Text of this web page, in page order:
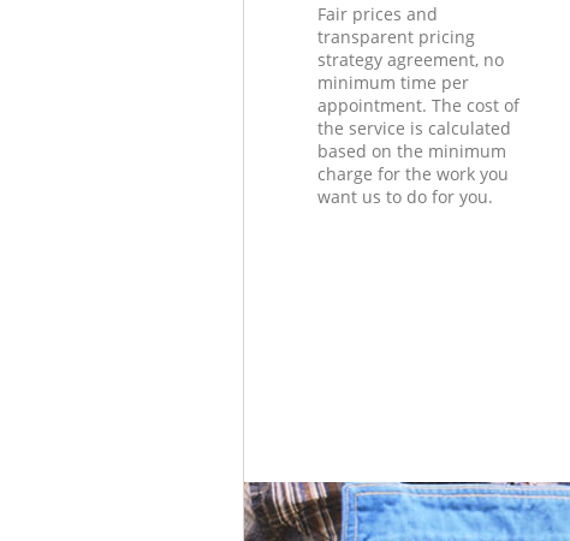
Fair prices and
transparent pricing
strategy agreement, no
minimum time per
appointment. The cost of
the service is calculated
based on the minimum
charge for the work you
want us to do for you.